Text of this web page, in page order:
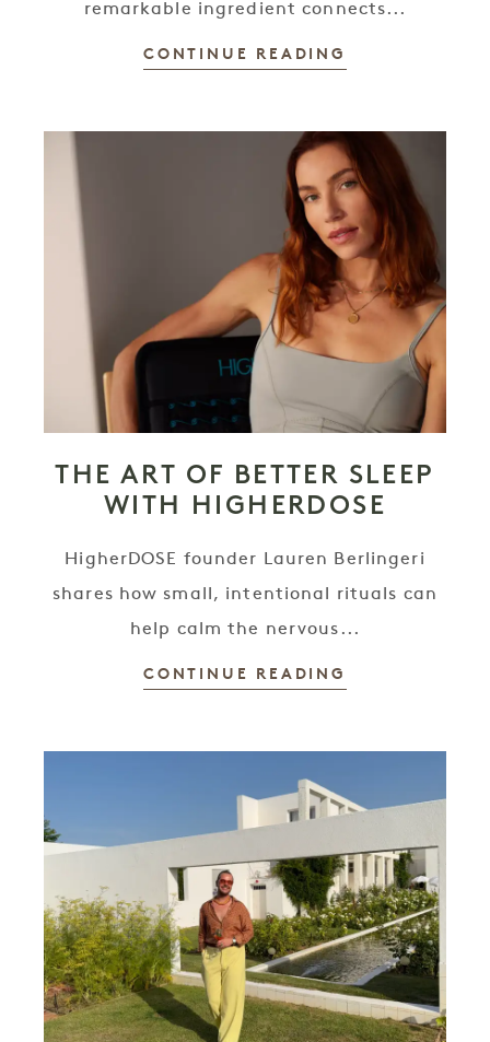
remarkable ingredient connects...
CONTINUE READING
THE ART OF BETTER SLEEP
WITH HIGHERDOSE
HigherDOSE founder Lauren Berlingeri
shares how small, intentional rituals can
help calm the nervous...
CONTINUE READING